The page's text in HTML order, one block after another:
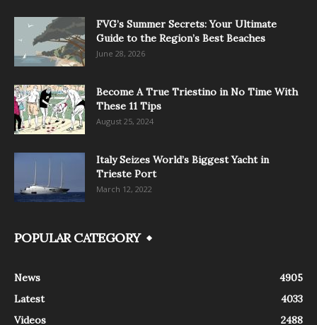
FVG’s Summer Secrets: Your Ultimate
Guide to the Region’s Best Beaches
June 28, 2026
Become A True Triestino in No Time With
These 11 Tips
August 25, 2024
Italy Seizes World’s Biggest Yacht in
Trieste Port
March 12, 2022
POPULAR CATEGORY
News
4905
Latest
4033
Videos
2488